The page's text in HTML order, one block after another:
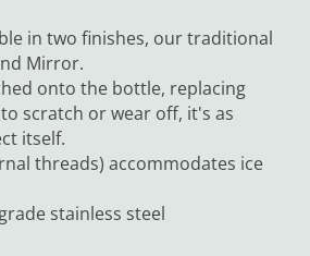
in two finishes, our traditional
Mirror.
onto the bottle, replacing
scratch or wear off, it's as
itself.
threads) accommodates ice
stainless steel